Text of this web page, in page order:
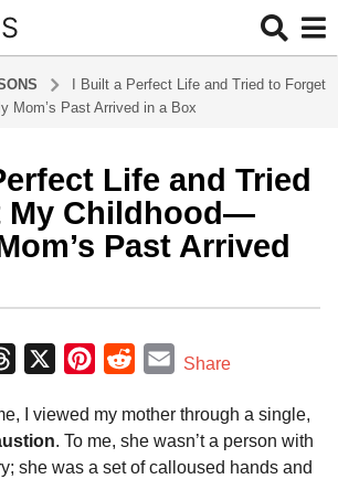
I Built a Perfect Life and Tried to Forget
Mom’s Past Arrived in a Box
Life and Tried
My Childhood—
Past Arrived
r
e
n
t
d
d
E
a
i
Share
I viewed my mother through a single,
. To me, she wasn’t a person with
she was a set of calloused hands and